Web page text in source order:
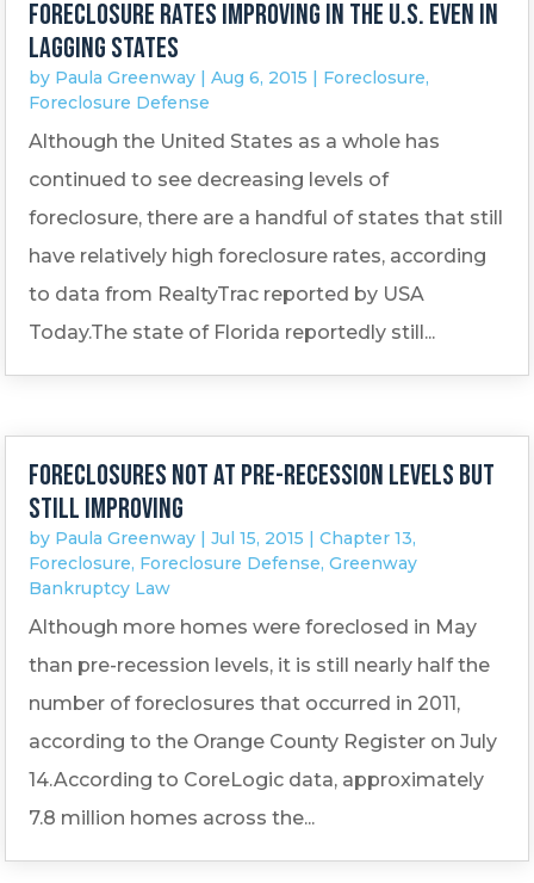
Foreclosure rates improving in the U.S. even in
lagging states
by Paula Greenway |Aug 6, 2015 | Foreclosure,
Foreclosure Defense
Although the United States as a whole has
continued to see decreasing levels of
foreclosure, there are a handful of states that still
have relatively high foreclosure rates, according
to data from RealtyTrac reported by USA
Today.The state of Florida reportedly still...
Foreclosures not at pre-recession levels but
still improving
by Paula Greenway |Jul 15, 2015 |Chapter 13,
Foreclosure, Foreclosure Defense,Greenway
Bankruptcy Law
Although more homes were foreclosed in May
than pre-recession levels, it is still nearly half the
number of foreclosures that occurred in 2011,
according to the Orange County Register on July
14.According to CoreLogic data, approximately
7.8 million homes across the...